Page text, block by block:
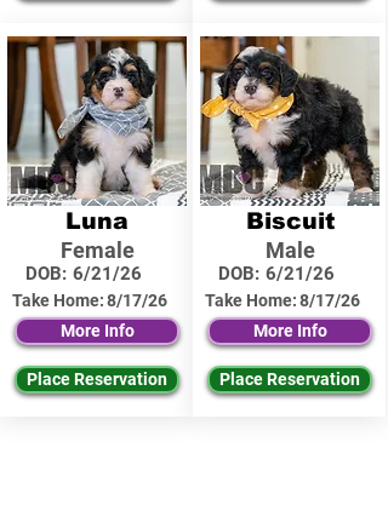
Luna
Female
DOB: 6/21/26
Take Home:8/17/26
More Info
Place Reservation
Biscuit
Male
DOB: 6/21/26
Take Home:8/17/26
More Info
Place Reservation